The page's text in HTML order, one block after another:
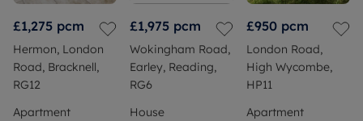
£1,275 pcm
Hermon, London
Road, Bracknell,
RG12
Apartment
£1,975 pcm
Wokingham Road,
Earley, Reading,
RG6
House
£950 pcm
London Road,
High Wycombe,
HP11
Apartment